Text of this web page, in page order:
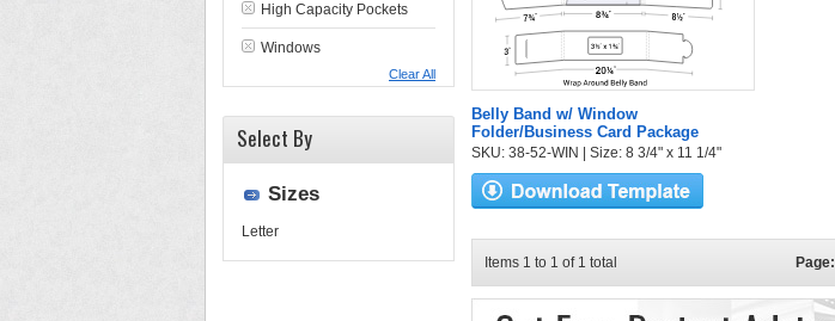
Belly Band w/ Window
Folder/Business Card Package
SKU: 38-52-WIN | Size: 8 3/4" x 11 1/4"
Items 1 to 1 of 1 total Page:
High Capacity Pockets
Windows
Clear All
Select By
Sizes
Letter